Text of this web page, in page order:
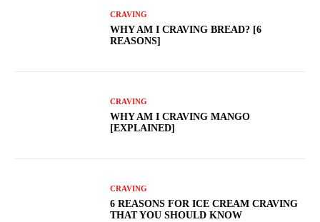
CRAVING
WHY AM I CRAVING BREAD? [6
REASONS]
CRAVING
WHY AM I CRAVING MANGO
[EXPLAINED]
CRAVING
6 REASONS FOR ICE CREAM CRAVING
THAT YOU SHOULD KNOW